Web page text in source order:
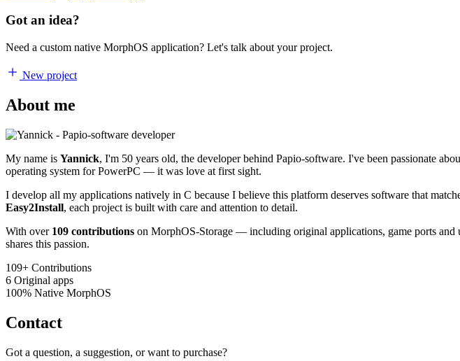
Got an idea?
Need a custom native MorphOS application? Let's talk about your project.
New project
About me
My name is Yannick, I'm 50 years old, the developer behind Papio-software. I've been passionate
operating system for PowerPC — it was love at first sight.
I develop all my applications natively in C because I believe this platform deserves software that
Easy2Install, each project is built with care and attention to detail.
With over 109 contributions on MorphOS-Storage — including original applications, game ports
shares this passion.
109+ Contributions
6 Original apps
100% Native MorphOS
Contact
Got a question, a suggestion, or want to purchase?